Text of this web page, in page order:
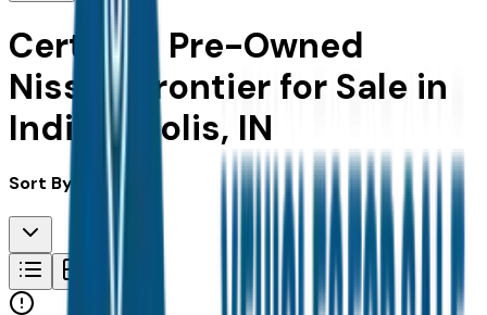
Certified Pre-Owned
Nissan Frontier for Sale in
Indianapolis, IN
Sort By: